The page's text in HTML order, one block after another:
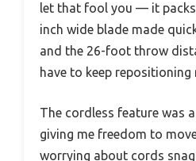
let that fool you — it packs
inch wide blade made
and the 26-foot throw
have to keep repositioning
The cordless feature was
giving me freedom to
worrying about cords